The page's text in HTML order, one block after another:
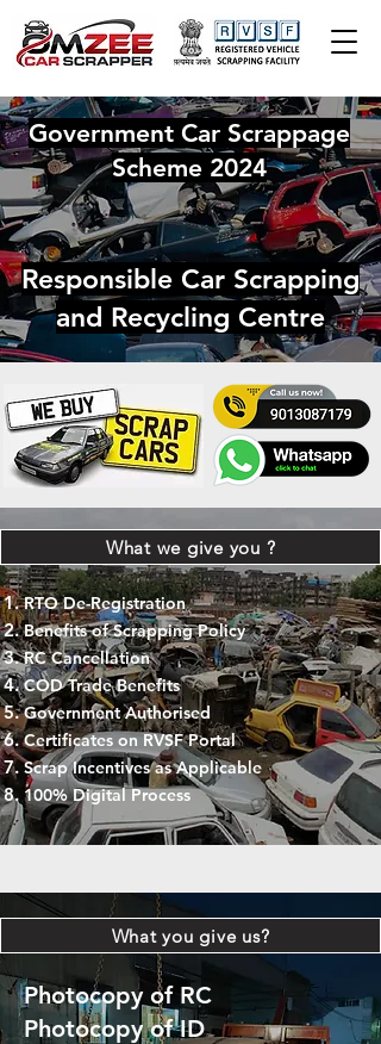
Government Car Scrappage
Scheme 2024
Responsible Car Scrapping
and Recycling Centre
What we give you ?
RTO De-Registration
Benefits of Scrapping Policy
RC Cancellation
COD Trade Benefits
Government Authorised
Certificates on RVSF Portal
Scrap Incentives as Applicable
100% Digital Process
What you give us?
Photocopy of RC
Photocopy of ID